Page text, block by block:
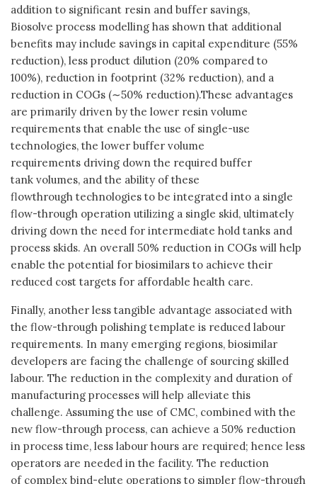
addition to significant resin and buffer savings,
Biosolve process modelling has shown that additional
benefits may include savings in capital expenditure (55%
reduction), less product dilution (20% compared to
100%), reduction in footprint (32% reduction), and a
reduction in COGs (∼50% reduction).These advantages
are primarily driven by the lower resin volume
requirements that enable the use of single-use
technologies, the lower buffer volume
requirements driving down the required buffer
tank volumes, and the ability of these
flowthrough technologies to be integrated into a single
flow-through operation utilizing a single skid, ultimately
driving down the need for intermediate hold tanks and
process skids. An overall 50% reduction in COGs will help
enable the potential for biosimilars to achieve their
reduced cost targets for affordable health care.
Finally, another less tangible advantage associated with
the flow-through polishing template is reduced labour
requirements. In many emerging regions, biosimilar
developers are facing the challenge of sourcing skilled
labour. The reduction in the complexity and duration of
manufacturing processes will help alleviate this
challenge. Assuming the use of CMC, combined with the
new flow-through process, can achieve a 50% reduction
in process time, less labour hours are required; hence less
operators are needed in the facility. The reduction
of complex bind-elute operations to simpler flow-through